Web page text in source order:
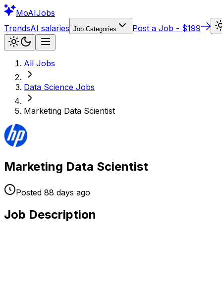
MoAIJobs
TrendsAI salaries Job Categories Post a Job - $199
All Jobs
Data Science Jobs
Marketing Data Scientist
Marketing Data Scientist
Posted 88 days ago
Job Description